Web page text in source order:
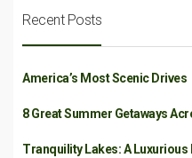
Recent Posts
America’s Most Scenic Drives
8 Great Summer Getaways
Tranquility Lakes: A Luxurious